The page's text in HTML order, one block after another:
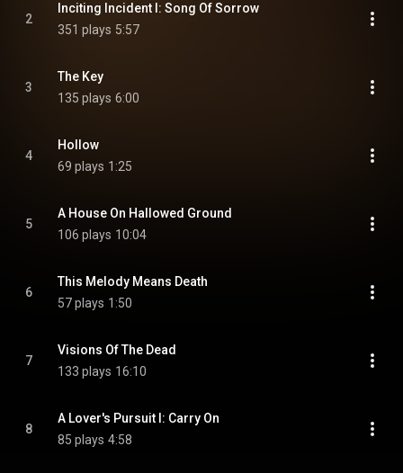
2
Inciting Incident I: Song Of Sorrow
351 plays 5:57
3
The Key
135 plays 6:00
4
Hollow
69 plays 1:25
5
A House On Hallowed Ground
106 plays 10:04
6
This Melody Means Death
57 plays 1:50
7
Visions Of The Dead
133 plays 16:10
8
A Lover's Pursuit I: Carry On
85 plays 4:58